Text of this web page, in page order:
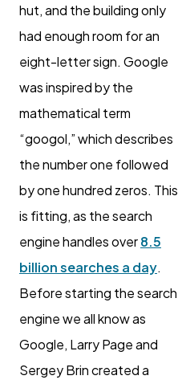
hut, and the building only
had enough room for an
eight-letter sign. Google
was inspired by the
mathematical term
“googol,” which describes
the number one followed
by one hundred zeros. This
is fitting, as the search
engine handles over8.5
billion searches a day.
Before starting the search
engine we all know as
Google, Larry Page and
Sergey Brin created a